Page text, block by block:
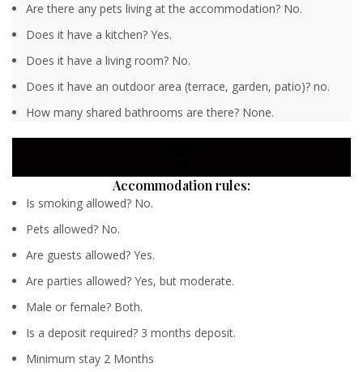
Are there any pets living at the accommodation? No.
Does it have a kitchen? Yes.
Does it have a living room? No.
Does it have an outdoor area (terrace, garden, patio)? no.
How many shared bathrooms are there? None.
Accommodation rules:
Is smoking allowed? No.
Pets allowed? No.
Are guests allowed? Yes.
Are parties allowed? Yes, but moderate.
Male or female? Both.
Is a deposit required? 3 months deposit.
Minimum stay 2 Months